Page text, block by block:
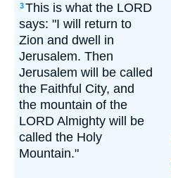
3This is what the LORD
says: "I will return to
Zion and dwell in
Jerusalem. Then
Jerusalem will be called
the Faithful City, and
the mountain of the
LORD Almighty will be
called the Holy
Mountain."